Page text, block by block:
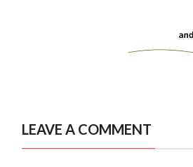
LEAVE A COMMENT